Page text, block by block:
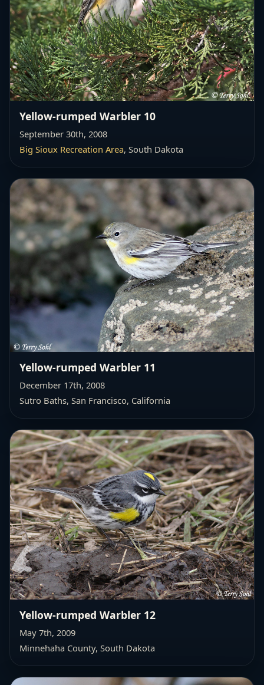
Yellow-rumped Warbler 10
September 30th, 2008
Big Sioux Recreation Area, South Dakota
Yellow-rumped Warbler 11
December 17th, 2008
Sutro Baths, San Francisco, California
Yellow-rumped Warbler 12
May 7th, 2009
Minnehaha County, South Dakota